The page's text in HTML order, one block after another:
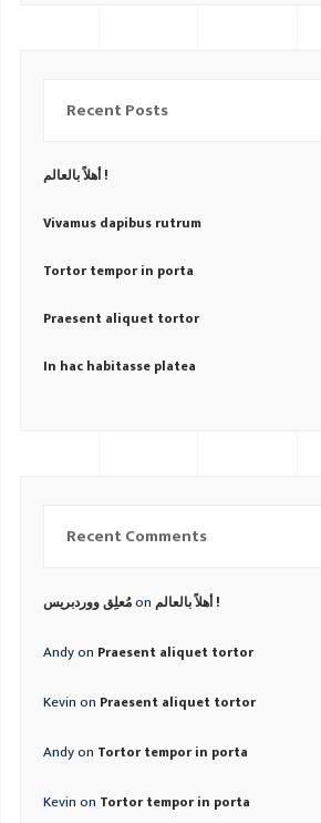
Recent Posts
أهلاً بالعالم !
Vivamus dapibus rutrum
Tortor tempor in porta
Praesent aliquet tortor
In hac habitasse platea
Recent Comments
مُعلِق ووردبريسon أهلاً بالعالم !
Andyon Praesent aliquet tortor
Kevinon Praesent aliquet tortor
Andyon Tortor tempor in porta
Kevinon Tortor tempor in porta